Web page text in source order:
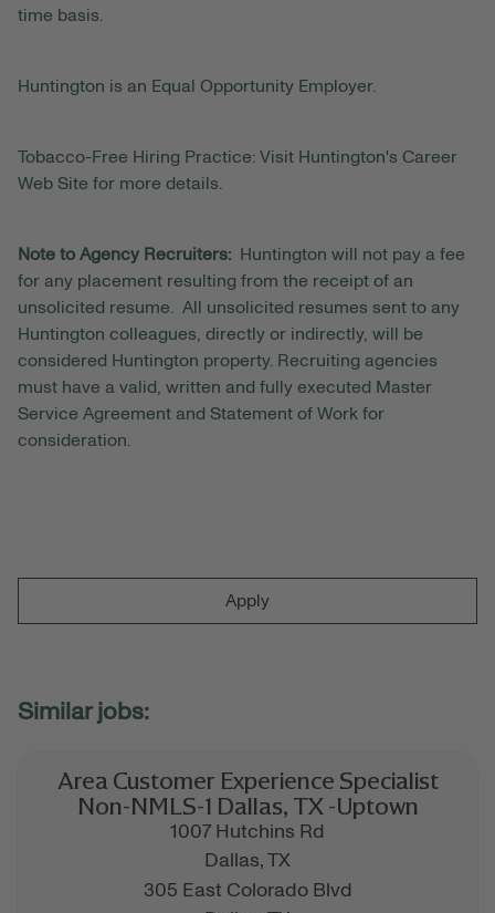
time basis.
Huntington is an Equal Opportunity Employer.
Tobacco-Free Hiring Practice: Visit Huntington's Career
Web Site for more details.
Note to Agency Recruiters:
Huntington will not pay a fee
for any placement resulting from the receipt of an
unsolicited resume. All unsolicited resumes sent to any
Huntington colleagues, directly or indirectly, will be
considered Huntington property. Recruiting agencies
must have a valid, written and fully executed Master
Service Agreement and Statement of Work for
consideration.
Apply
Area Customer Experience Specialist
Non-NMLS-1 Dallas, TX -Uptown
1007 Hutchins Rd
Dallas, TX
305 East Colorado Blvd